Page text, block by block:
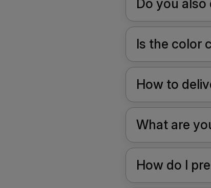
Do you
Is the color
How to
What are
How do I